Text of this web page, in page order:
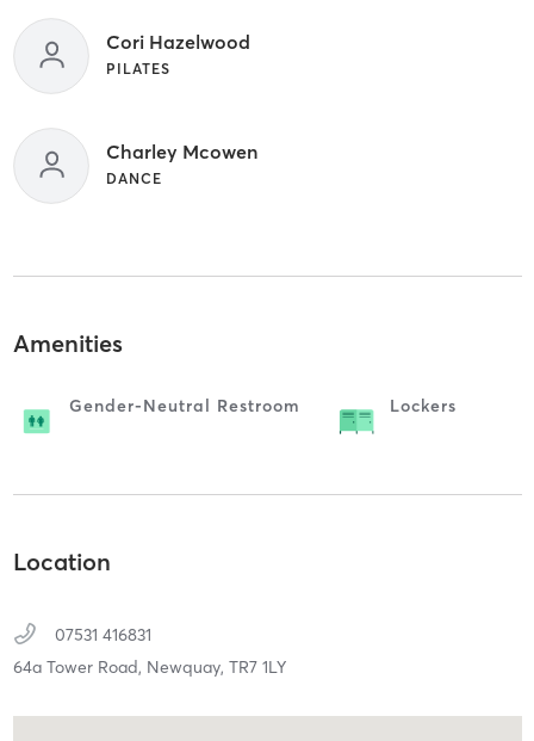
Cori Hazelwood
PILATES
Charley Mcowen
DANCE
Amenities
Gender-Neutral Restroom Lockers
Location
07531 416831
64a Tower Road, Newquay, TR7 1LY